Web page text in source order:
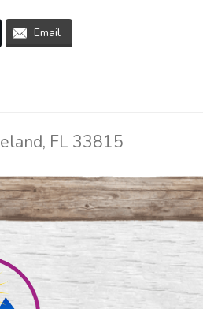
Email
FL 33815